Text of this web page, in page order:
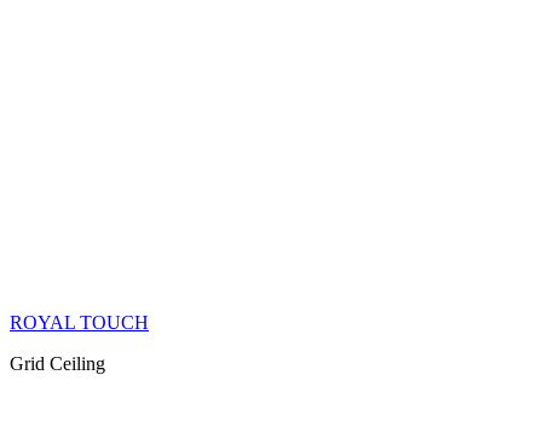
ROYAL TOUCH
Grid Ceiling